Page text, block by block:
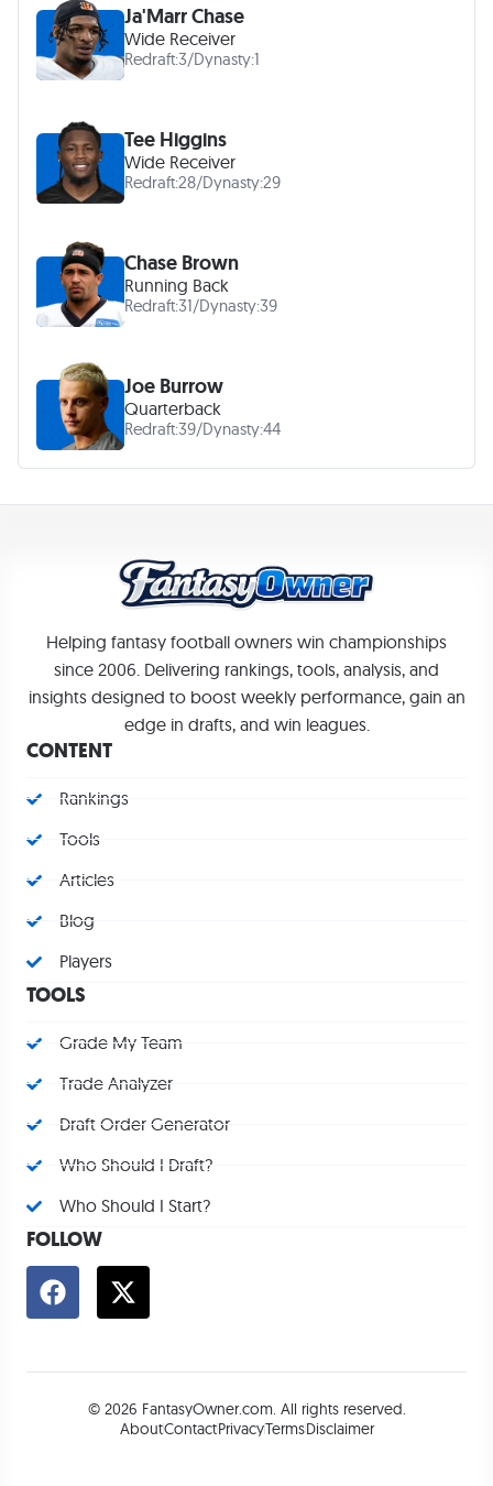
Ja'Marr Chase
Wide Receiver
Redraft:3/Dynasty:1
Tee Higgins
Wide Receiver
Redraft:28/Dynasty:29
Chase Brown
Running Back
Redraft:31/Dynasty:39
Joe Burrow
Quarterback
Redraft:39/Dynasty:44
Helping fantasy football owners win championships
since 2006. Delivering rankings, tools, analysis, and
insights designed to boost weekly performance, gain an
edge in drafts, and win leagues.
CONTENT
Rankings
Tools
Articles
Blog
Players
TOOLS
Grade My Team
Trade Analyzer
Draft Order Generator
Who Should I Draft?
Who Should I Start?
FOLLOW
© 2026 FantasyOwner.com. All rights reserved.
AboutContactPrivacyTermsDisclaimer